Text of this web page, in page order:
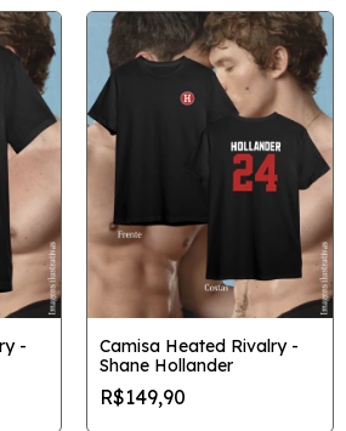
-
Camisa Heated Rivalry -
Shane Hollander
R$149,90